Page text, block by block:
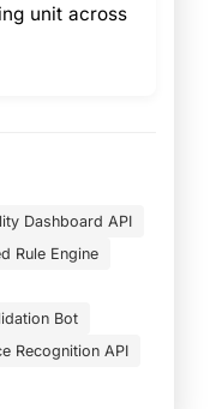
unit across
Dashboard API
Rule Engine
Bot
Recognition API